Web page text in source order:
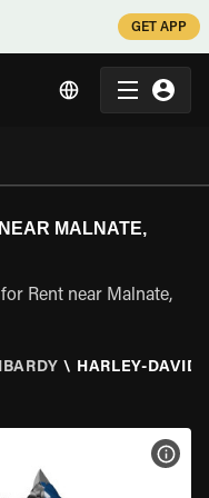
GET APP
MALNATE,
Rent near Malnate,
\ HARLEY-